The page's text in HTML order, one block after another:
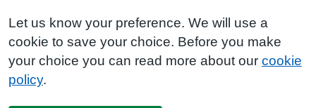
Let us know your preference. We will use a
cookie to save your choice. Before you make
your choice you can read more about our cookie
policy.